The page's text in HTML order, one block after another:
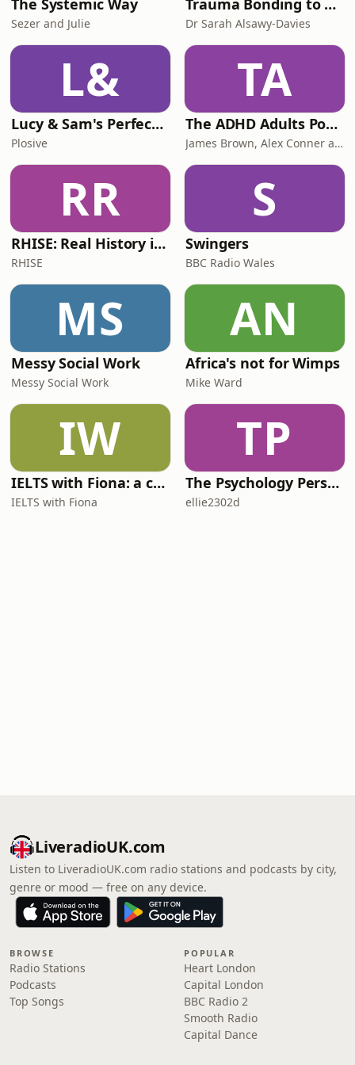
The Systemic Way
Sezer and Julie
Trauma Bonding to Secure Relationship
Dr Sarah Alsawy-Davies
L&
Lucy & Sam's Perfect Brains
Plosive
TA
The ADHD Adults Podcast
James Brown, Alex Conner and Sam Brown
RR
RHISE: Real History in Simple English (B2-C1, British)
RHISE
S
Swingers
BBC Radio Wales
MS
Messy Social Work
Messy Social Work
AN
Africa's not for Wimps
Mike Ward
IW
IELTS with Fiona: a comprehensive guide to IELTS
IELTS with Fiona
TP
The Psychology Perspective
ellie2302d
LiveradioUK.com
Listen to LiveradioUK.com radio stations and podcasts by city,
genre or mood — free on any device.
BROWSE
Radio Stations
Podcasts
Top Songs
POPULAR
Heart London
Capital London
BBC Radio 2
Smooth Radio
Capital Dance